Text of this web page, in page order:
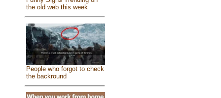
the old web this week
People who forgot to check
the backround